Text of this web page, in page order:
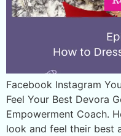
Facebook Instagram
Feel Your Best Devora
Empowerment Coach.
look and feel their best